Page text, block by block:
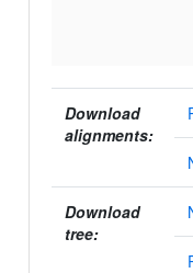
Download
alignments:
Download
tree: